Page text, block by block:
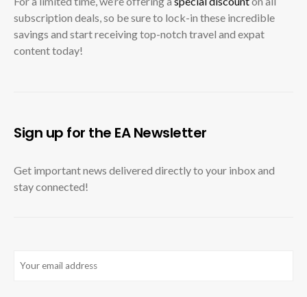
subscription deals, so be sure to lock-in these incredible
savings and start receiving top-notch travel and expat
content today!
Sign up for the EA Newsletter
Get important news delivered directly to your inbox and
stay connected!